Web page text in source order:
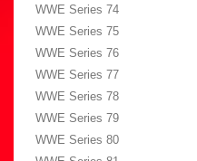
WWE Series 74
WWE Series 75
WWE Series 76
WWE Series 77
WWE Series 78
WWE Series 79
WWE Series 80